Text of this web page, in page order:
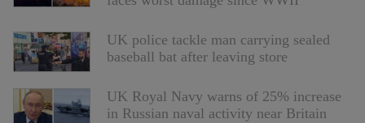
UK police tackle man carrying sealed
baseball bat after leaving store
UK Royal Navy warns of 25% increase
in Russian naval activity near Britain